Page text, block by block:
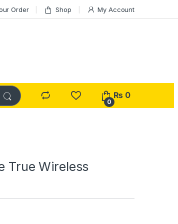
Order Shop My Account
0
₨ 0
True Wireless